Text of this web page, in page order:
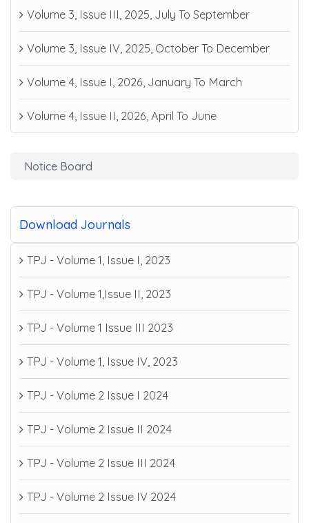
Volume 3, Issue III, 2025, July To September
Volume 3, Issue IV, 2025, October To December
Volume 4, Issue I, 2026, January To March
Volume 4, Issue II, 2026, April To June
Notice Board
Download Journals
TPJ - Volume 1, Issue I, 2023
TPJ - Volume 1,Issue II, 2023
TPJ - Volume 1 Issue III 2023
TPJ - Volume 1, Issue IV, 2023
TPJ - Volume 2 Issue I 2024
TPJ - Volume 2 Issue II 2024
TPJ - Volume 2 Issue III 2024
TPJ - Volume 2 Issue IV 2024